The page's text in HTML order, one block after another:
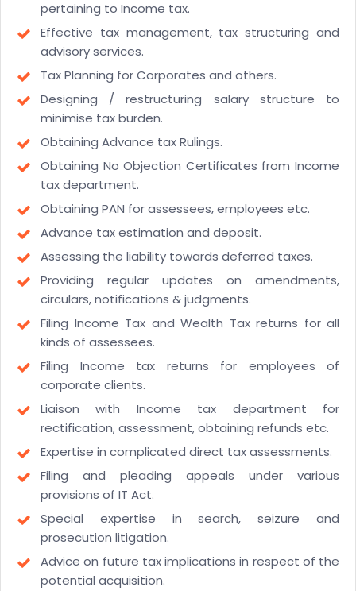
pertaining to Income tax.
Effective tax management, tax structuring and
advisory services.
Tax Planning for Corporates and others.
Designing / restructuring salary structure to
minimise tax burden.
Obtaining Advance tax Rulings.
Obtaining No Objection Certificates from Income
tax department.
Obtaining PAN for assessees, employees etc.
Advance tax estimation and deposit.
Assessing the liability towards deferred taxes.
Providing regular updates on amendments,
circulars, notifications & judgments.
Filing Income Tax and Wealth Tax returns for all
kinds of assessees.
Filing Income tax returns for employees of
corporate clients.
Liaison with Income tax department for
rectification, assessment, obtaining refunds etc.
Expertise in complicated direct tax assessments.
Filing and pleading appeals under various
provisions of IT Act.
Special expertise in search, seizure and
prosecution litigation.
Advice on future tax implications in respect of the
potential acquisition.